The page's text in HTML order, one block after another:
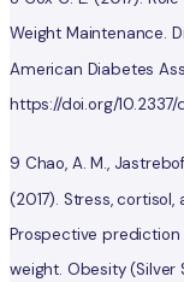
Weight Maintenance.
American Diabetes
https://doi.org/10.2337/
9 Chao, A. M.,
(2017). Stress,
Prospective
weight. Obesity (Silver